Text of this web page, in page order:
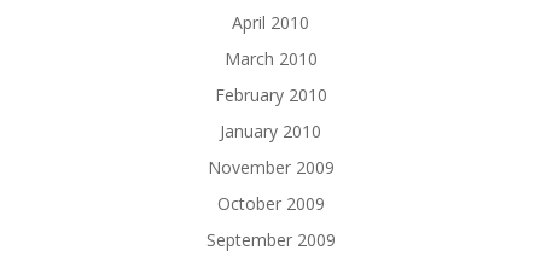
April 2010
March 2010
February 2010
January 2010
November 2009
October 2009
September 2009